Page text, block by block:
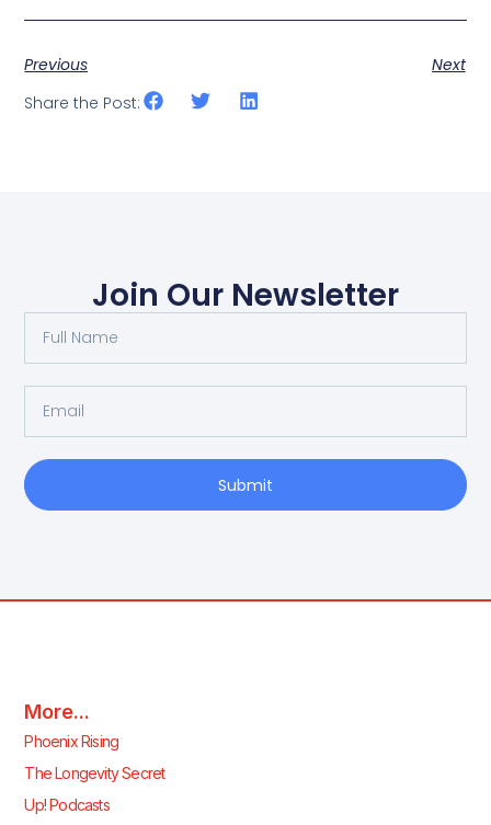
Previous
Next
Share the Post:
Join Our Newsletter
Submit
More...
Phoenix Rising
The Longevity Secret
Up! Podcasts